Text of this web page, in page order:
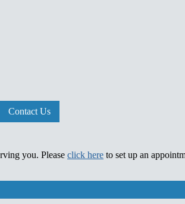
Contact Us
you. Please click here to set up an